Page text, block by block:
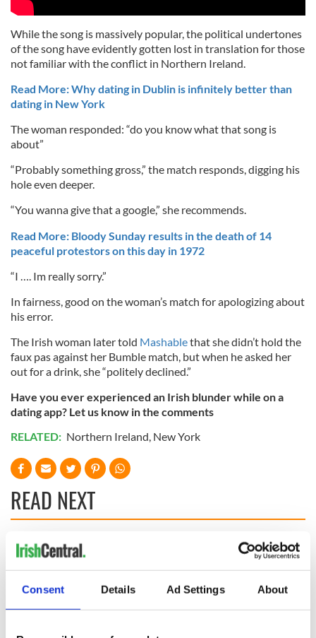
Consent Details Ad Settings About
While the song is massively popular, the political undertones
of the song have evidently gotten lost in translation for those
not familiar with the conflict in Northern Ireland.
Read More: Why dating in Dublin is infinitely better than
dating in New York
The woman responded: “do you know what that song is
about”
“Probably something gross,” the match responds, digging his
hole even deeper.
“You wanna give that a google,” she recommends.
Read More: Bloody Sunday results in the death of 14
peaceful protestors on this day in 1972
“I …. Im really sorry.”
In fairness, good on the woman’s match for apologizing about
his error.
The Irish woman later told Mashablethat she didn’t hold the
faux pas against her Bumble match, but when he asked her
out for a drink, she “politely declined.”
Have you ever experienced an Irish blunder while on a
dating app? Let us know in the comments
RELATED: Northern Ireland, New York
READ NEXT
Savage! Funny
phrases Irish use
Lowry's hurling
break at Augusta
piques Irish sport
fan Jason Kelce's
These hilarious
gravestone
epitaphs prove Irish
dark wit is
unmatched